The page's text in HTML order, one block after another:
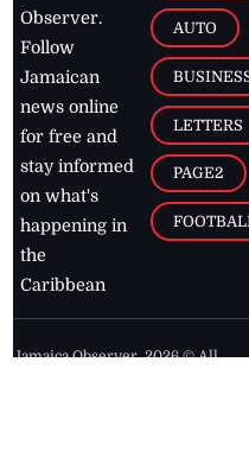
Observer.
Follow
Jamaican
news online
for free and
stay informed
on what's
happening in
the
Caribbean
AUTO
LETTERS
PAGE2
Jamaica Observer,2026 © All